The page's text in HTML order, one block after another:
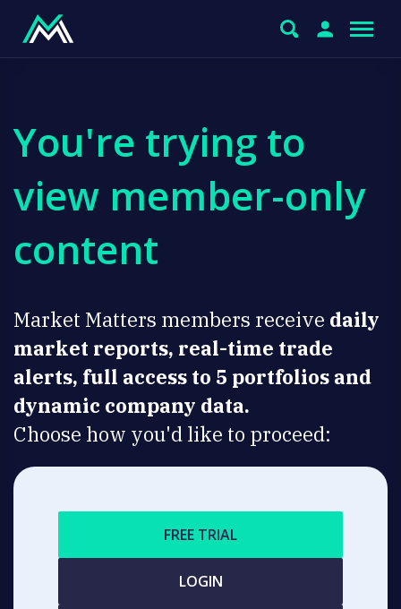
You're trying to
view member-only
content
Market Matters members receive daily
market reports, real-time trade
alerts, full access to 5 portfolios and
dynamic company data.
Choose how you'd like to proceed:
FREE TRIAL
LOGIN